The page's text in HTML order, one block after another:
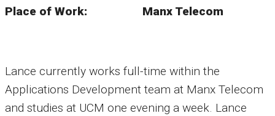
Place of Work: Manx Telecom
Lance currently works full-time within the
Applications Development team at Manx Telecom
and studies at UCM one evening a week. Lance